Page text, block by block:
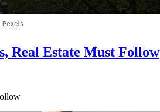
Real Estate Must Follow